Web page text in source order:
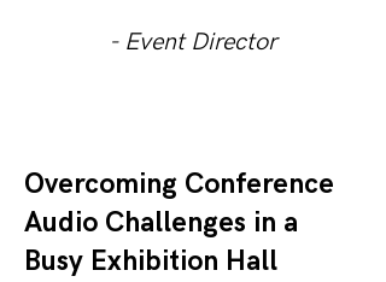
- Event Director
Overcoming Conference
Audio Challenges in a
Busy Exhibition Hall